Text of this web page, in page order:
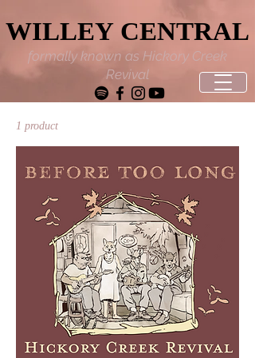
WILLEY CENTRAL
WILLEY CENTRAL
formally known as Hickory Creek
Revival
1 product